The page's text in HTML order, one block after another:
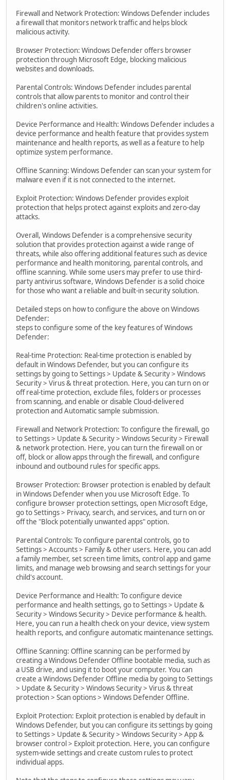
Firewall and Network Protection: Windows Defender includes
a firewall that monitors network traffic and helps block
malicious activity.
Browser Protection: Windows Defender offers browser
protection through Microsoft Edge, blocking malicious
websites and downloads.
Parental Controls: Windows Defender includes parental
controls that allow parents to monitor and control their
children's online activities.
Device Performance and Health: Windows Defender includes a
device performance and health feature that provides system
maintenance and health reports, as well as a feature to help
optimize system performance.
Offline Scanning: Windows Defender can scan your system for
malware even if it is not connected to the internet.
Exploit Protection: Windows Defender provides exploit
protection that helps protect against exploits and zero-day
attacks.
Overall, Windows Defender is a comprehensive security
solution that provides protection against a wide range of
threats, while also offering additional features such as device
performance and health monitoring, parental controls, and
offline scanning. While some users may prefer to use third-
party antivirus software, Windows Defender is a solid choice
for those who want a reliable and built-in security solution.
Detailed steps on how to configure the above on Windows
Defender:
steps to configure some of the key features of Windows
Defender:
Real-time Protection: Real-time protection is enabled by
default in Windows Defender, but you can configure its
settings by going to Settings > Update & Security > Windows
Security > Virus & threat protection. Here, you can turn on or
off real-time protection, exclude files, folders or processes
from scanning, and enable or disable Cloud-delivered
protection and Automatic sample submission.
Firewall and Network Protection: To configure the firewall, go
to Settings > Update & Security > Windows Security > Firewall
& network protection. Here, you can turn the firewall on or
off, block or allow apps through the firewall, and configure
inbound and outbound rules for specific apps.
Browser Protection: Browser protection is enabled by default
in Windows Defender when you use Microsoft Edge. To
configure browser protection settings, open Microsoft Edge,
go to Settings > Privacy, search, and services, and turn on or
off the "Block potentially unwanted apps" option.
Parental Controls: To configure parental controls, go to
Settings > Accounts > Family & other users. Here, you can add
a family member, set screen time limits, control app and game
limits, and manage web browsing and search settings for your
child's account.
Device Performance and Health: To configure device
performance and health settings, go to Settings > Update &
Security > Windows Security > Device performance & health.
Here, you can run a health check on your device, view system
health reports, and configure automatic maintenance settings.
Offline Scanning: Offline scanning can be performed by
creating a Windows Defender Offline bootable media, such as
a USB drive, and using it to boot your computer. You can
create a Windows Defender Offline media by going to Settings
> Update & Security > Windows Security > Virus & threat
protection > Scan options > Windows Defender Offline.
Exploit Protection: Exploit protection is enabled by default in
Windows Defender, but you can configure its settings by going
to Settings > Update & Security > Windows Security > App &
browser control > Exploit protection. Here, you can configure
system-wide settings and create custom rules to protect
individual apps.